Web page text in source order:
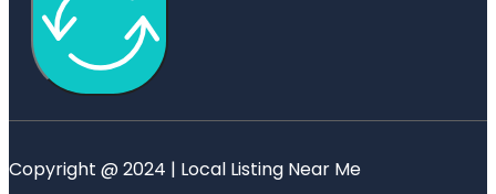
Copyright @ 2024 | Local Listing Near Me